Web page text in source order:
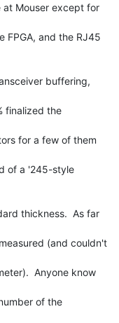
at Mouser except for
FPGA, and the RJ45
buffering,
finalized the
for a few of them
of a '245-style
thickness.  As far
(and couldn't
Anyone know
of the